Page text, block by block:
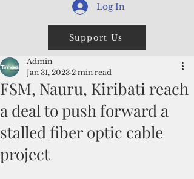
Log In
Support Us
FSM, Nauru, Kiribati reach
a deal to push forward a
stalled fiber optic cable
project
Admin
Jan 31, 2023 2 min read